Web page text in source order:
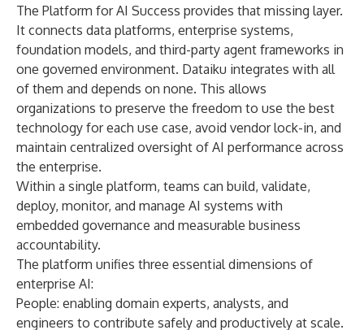
The Platform for AI Success provides that missing layer.
It connects data platforms, enterprise systems,
foundation models, and third-party agent frameworks in
one governed environment. Dataiku integrates with all
of them and depends on none. This allows
organizations to preserve the freedom to use the best
technology for each use case, avoid vendor lock-in, and
maintain centralized oversight of AI performance across
the enterprise.
Within a single platform, teams can build, validate,
deploy, monitor, and manage AI systems with
embedded governance and measurable business
accountability.
The platform unifies three essential dimensions of
enterprise AI:
People: enabling domain experts, analysts, and
engineers to contribute safely and productively at scale.